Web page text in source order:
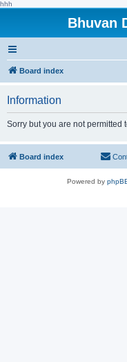
hhh
Bhuvan
Board index
Information
Sorry but you are not permitted
Board index
Powered by